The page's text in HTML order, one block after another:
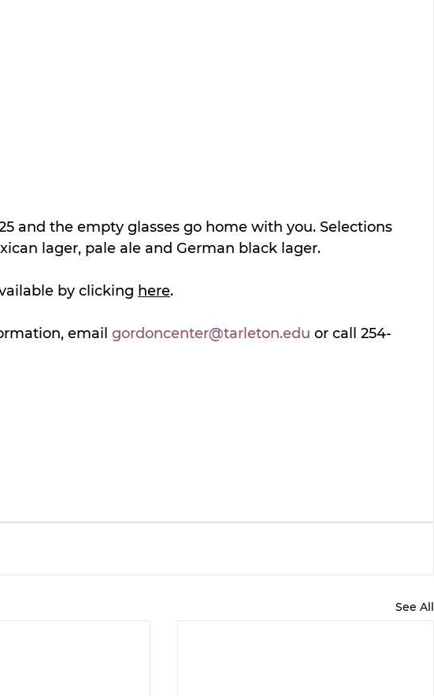
and the empty glasses go home with you. Selections
lager, pale ale and German black lager.
by clicking here.
email gordoncenter@tarleton.edu or call 254-
See All